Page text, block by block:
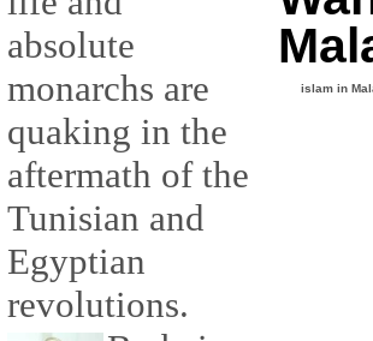
absolute
monarchs are
quaking in the
aftermath of the
Tunisian and
Egyptian
revolutions.
islam in